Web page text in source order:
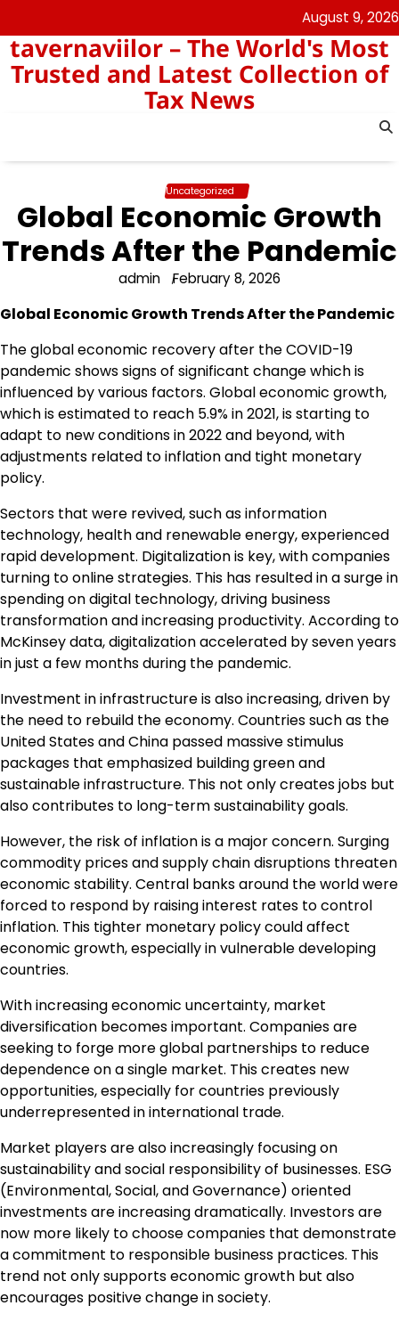
to
content
August 9, 2026
tavernaviilor – The World's Most
Trusted and Latest Collection of
Tax News
Uncategorized
Global Economic Growth
Trends After the Pandemic
admin February 8, 2026
Global Economic Growth Trends After the Pandemic
The global economic recovery after the COVID-19
pandemic shows signs of significant change which is
influenced by various factors. Global economic growth,
which is estimated to reach 5.9% in 2021, is starting to
adapt to new conditions in 2022 and beyond, with
adjustments related to inflation and tight monetary
policy.
Sectors that were revived, such as information
technology, health and renewable energy, experienced
rapid development. Digitalization is key, with companies
turning to online strategies. This has resulted in a surge in
spending on digital technology, driving business
transformation and increasing productivity. According to
McKinsey data, digitalization accelerated by seven years
in just a few months during the pandemic.
Investment in infrastructure is also increasing, driven by
the need to rebuild the economy. Countries such as the
United States and China passed massive stimulus
packages that emphasized building green and
sustainable infrastructure. This not only creates jobs but
also contributes to long-term sustainability goals.
However, the risk of inflation is a major concern. Surging
commodity prices and supply chain disruptions threaten
economic stability. Central banks around the world were
forced to respond by raising interest rates to control
inflation. This tighter monetary policy could affect
economic growth, especially in vulnerable developing
countries.
With increasing economic uncertainty, market
diversification becomes important. Companies are
seeking to forge more global partnerships to reduce
dependence on a single market. This creates new
opportunities, especially for countries previously
underrepresented in international trade.
Market players are also increasingly focusing on
sustainability and social responsibility of businesses. ESG
(Environmental, Social, and Governance) oriented
investments are increasing dramatically. Investors are
now more likely to choose companies that demonstrate
a commitment to responsible business practices. This
trend not only supports economic growth but also
encourages positive change in society.